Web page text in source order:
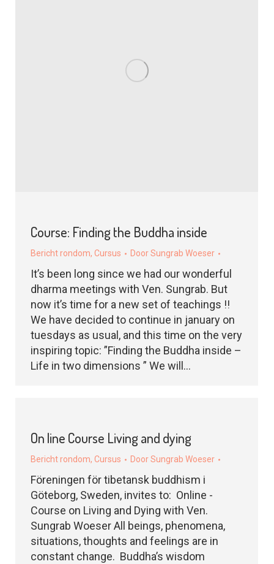
Course: Finding the Buddha inside
Bericht rondom, Cursus DoorSungrab Woeser
It’s been long since we had our wonderful
dharma meetings with Ven. Sungrab. But
now it’s time for a new set of teachings !!
We have decided to continue in january on
tuesdays as usual, and this time on the very
inspiring topic: ”Finding the Buddha inside –
Life in two dimensions ” We will…
On line Course Living and dying
Bericht rondom, Cursus DoorSungrab Woeser
Föreningen för tibetansk buddhism i
Göteborg, Sweden, invites to: Online -
Course on Living and Dying with Ven.
Sungrab Woeser All beings, phenomena,
situations, thoughts and feelings are in
constant change. Buddha’s wisdom